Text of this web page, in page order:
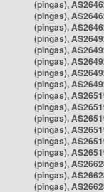
(pingas),
(pingas),
(pingas),
(pingas),
(pingas),
(pingas),
(pingas),
(pingas),
(pingas),
(pingas),
(pingas),
(pingas),
(pingas),
(pingas),
(pingas),
(pingas),
(pingas),